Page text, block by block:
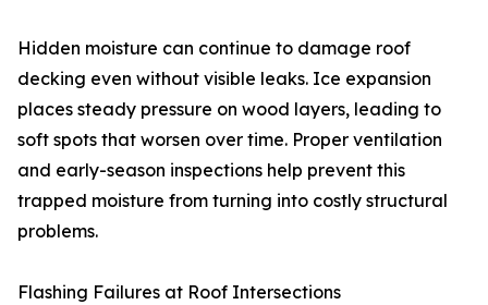
Hidden moisture can continue to damage roof
decking even without visible leaks. Ice expansion
places steady pressure on wood layers, leading to
soft spots that worsen over time. Proper ventilation
and early-season inspections help prevent this
trapped moisture from turning into costly structural
problems.
Flashing Failures at Roof Intersections